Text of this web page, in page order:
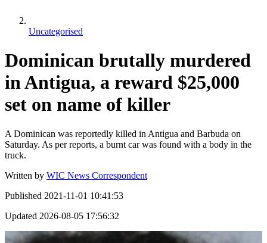
Uncategorised
Dominican brutally murdered
in Antigua, a reward $25,000
set on name of killer
A Dominican was reportedly killed in Antigua and Barbuda on
Saturday. As per reports, a burnt car was found with a body in the
truck.
Written by WIC News Correspondent
Published 2021-11-01 10:41:53
Updated 2026-08-05 17:56:32